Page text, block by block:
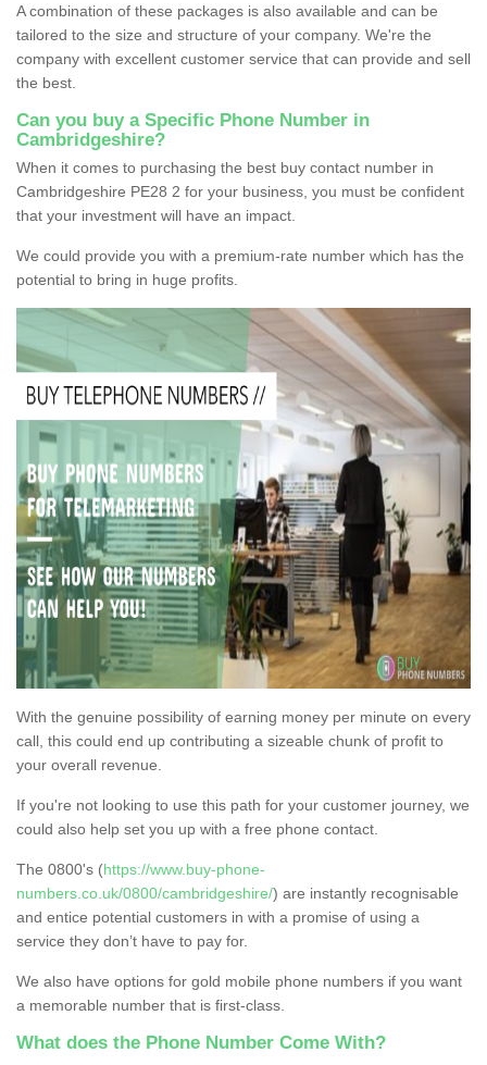
A combination of these packages is also available and can be
tailored to the size and structure of your company. We're the
company with excellent customer service that can provide and sell
the best.
Can you buy a Specific Phone Number in
Cambridgeshire?
When it comes to purchasing the best buy contact number in
Cambridgeshire PE28 2 for your business, you must be confident
that your investment will have an impact.
We could provide you with a premium-rate number which has the
potential to bring in huge profits.
With the genuine possibility of earning money per minute on every
call, this could end up contributing a sizeable chunk of profit to
your overall revenue.
If you're not looking to use this path for your customer journey, we
could also help set you up with a free phone contact.
The 0800's (https://www.buy-phone-
numbers.co.uk/0800/cambridgeshire/) are instantly recognisable
and entice potential customers in with a promise of using a
service they don’t have to pay for.
We also have options for gold mobile phone numbers if you want
a memorable number that is first-class.
What does the Phone Number Come With?